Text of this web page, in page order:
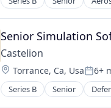
Space Research and
Telecommunications
Telecommunications
Electronics
Engines
Government
Government and Military
Industrial Automation
Manufacturing
Manufacturing &
Military
Senior Simulation
Castelion
Location:
Torrance, Ca, Usa 6+
Series B Senior